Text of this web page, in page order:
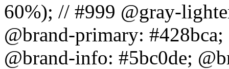
60%); // #999 @gray-
@brand-primary:
@brand-info: #5bc0de;